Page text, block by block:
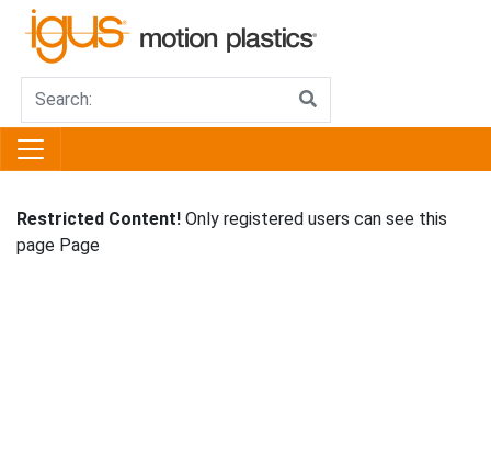
Restricted Content! Only registered users can see this
page Page